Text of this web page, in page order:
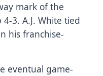
mark of the
3. A.J. White tied
his franchise-
eventual game-